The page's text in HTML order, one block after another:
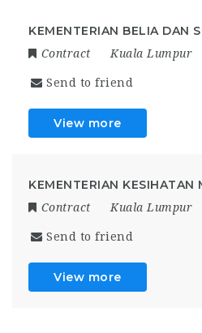
KEMENTERIAN BELIA DAN
Contract Kuala Lumpur
Send to friend
View more
KEMENTERIAN KESIHATAN
Contract Kuala Lumpur
Send to friend
View more